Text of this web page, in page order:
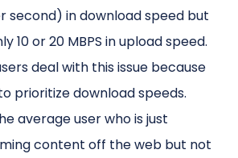
second) in download speed but
10 or 20 MBPS in upload speed.
deal with this issue because
prioritize download speeds.
average user who is just
content off the web but not